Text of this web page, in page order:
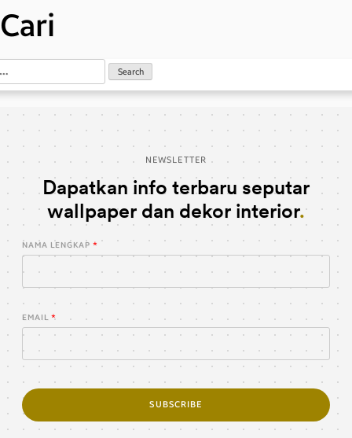
Cari
NEWSLETTER
Dapatkan info terbaru seputar
wallpaper dan dekor interior
NAMA LENGKAP
EMAIL
SUBSCRIBE